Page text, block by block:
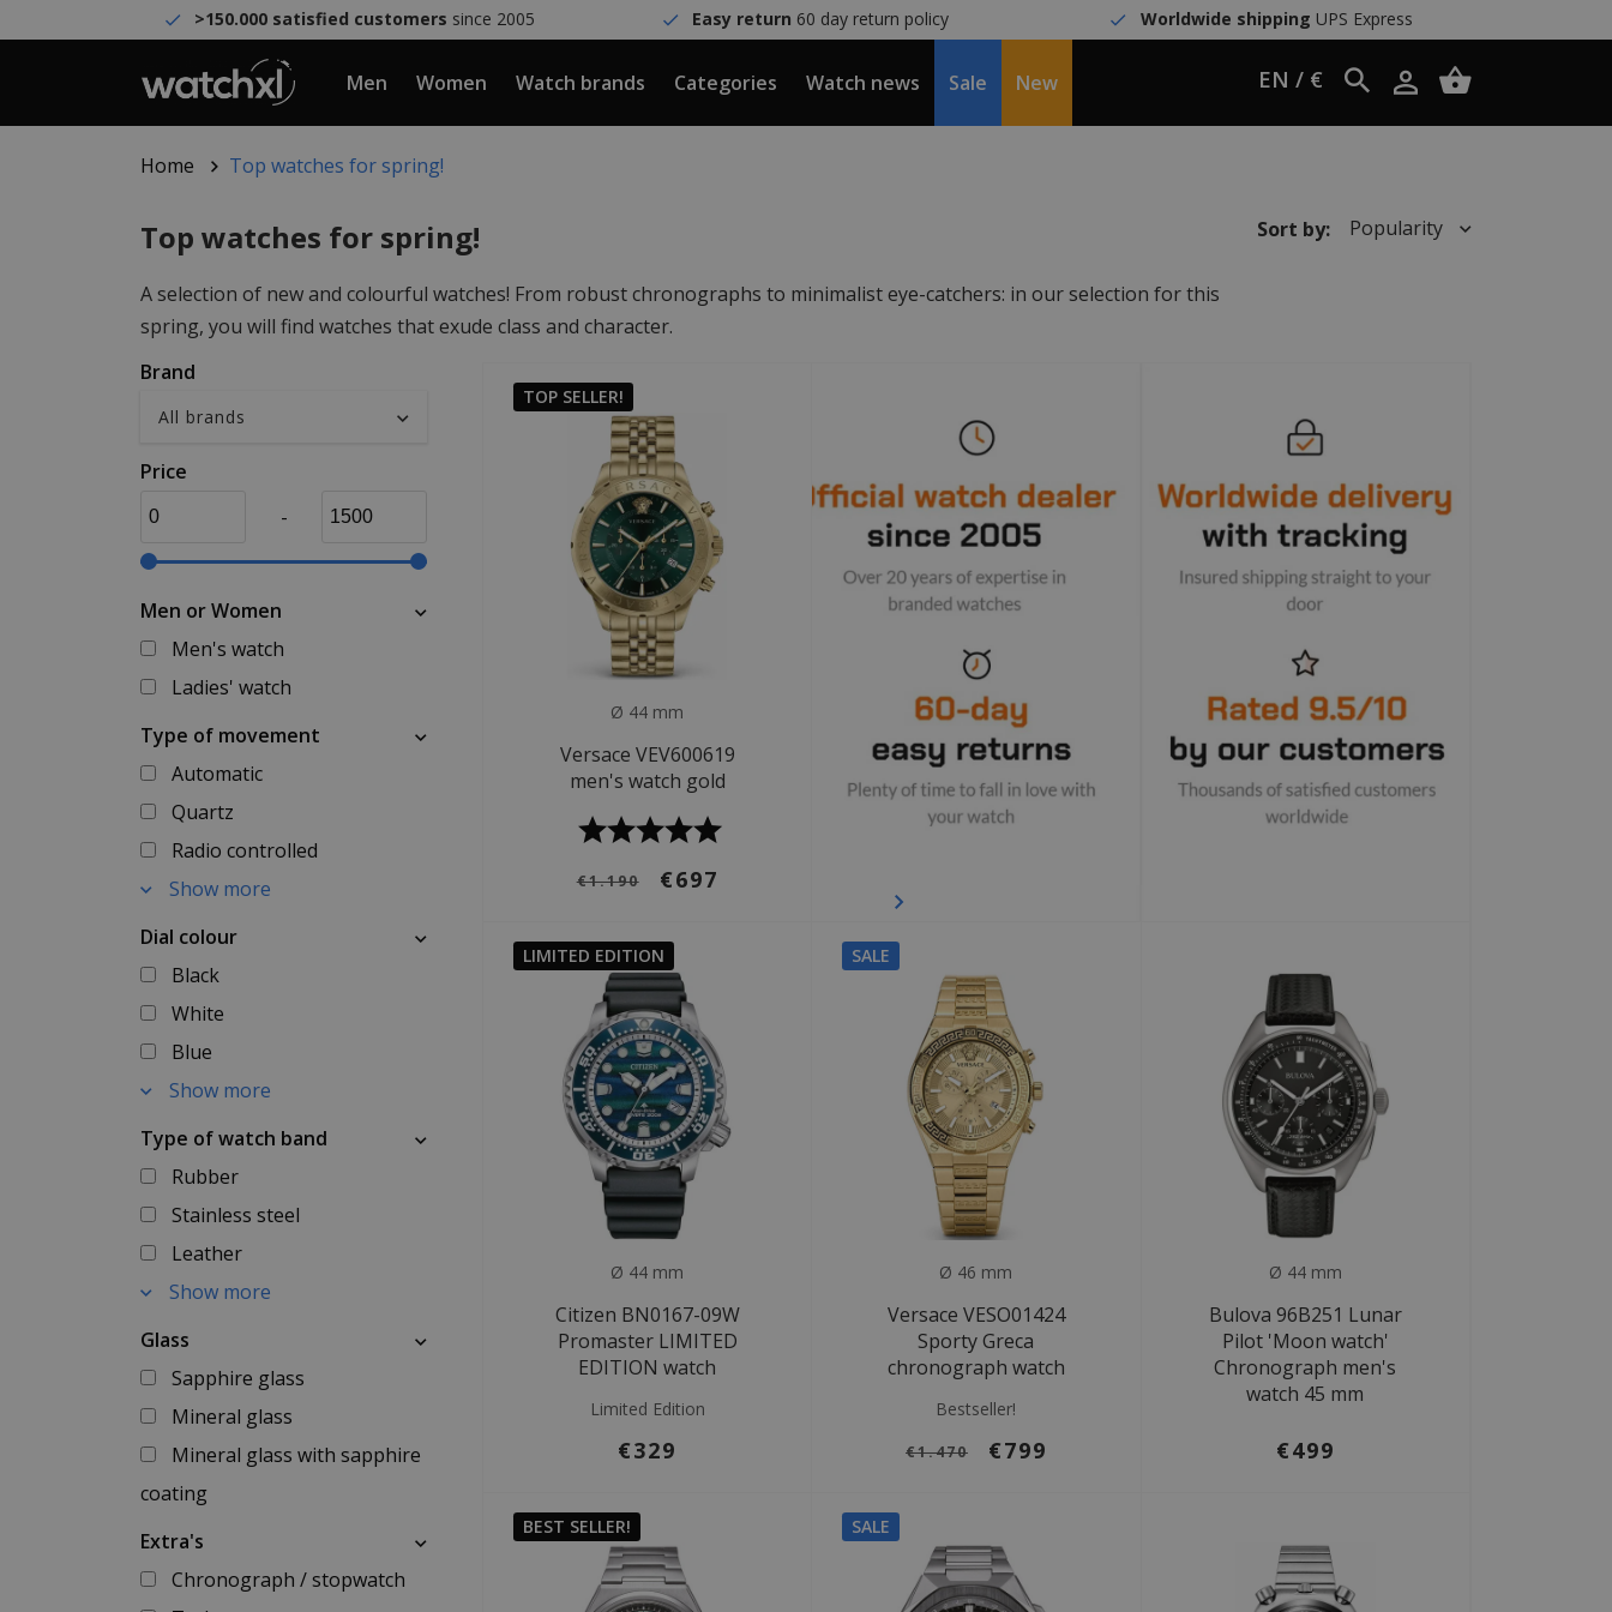
>150.000 satisfied customers since 2005 Easy return 60 day return policy Worldwide shipping UPS Express
Men Women Watch brands Categories Watch news Sale New EN / €
Home Top watches for spring!
Top watches for spring!
A selection of new and colourful watches! From robust chronographs to minimalist eye-catchers: in our selection for this
spring, you will find watches that exude class and character.
Sort by: Popularity
Brand
Price
-
Men or Women
Men's watch
Ladies' watch
Type of movement
Automatic
Quartz
Radio controlled
Show more
Dial colour
Black
White
Blue
Show more
Type of watch band
Rubber
Stainless steel
Leather
Show more
Glass
Sapphire glass
Mineral glass
Mineral glass with sapphire
coating
Extra's
Chronograph / stopwatch
TOP SELLER!
Ø 44 mm
Versace VEV600619
men's watch gold
€1.190 €697
LIMITED EDITION
Ø 44 mm
Citizen BN0167-09W
Promaster LIMITED
EDITION watch
Limited Edition
€329
SALE
Ø 46 mm
Versace VESO01424
Sporty Greca
chronograph watch
Bestseller!
€1.470 €799
Ø 44 mm
Bulova 96B251 Lunar
Pilot 'Moon watch'
Chronograph men's
watch 45 mm
€499
BEST SELLER! SALE